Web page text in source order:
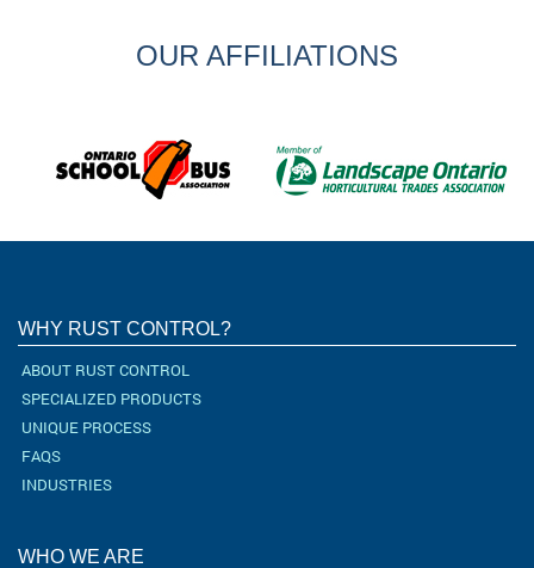
OUR AFFILIATIONS
WHY RUST CONTROL?
ABOUT RUST CONTROL
SPECIALIZED PRODUCTS
UNIQUE PROCESS
FAQS
INDUSTRIES
WHO WE ARE